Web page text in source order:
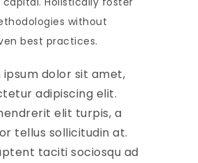
without
best practices.
ipsum dolor sit amet,
adipiscing elit.
elit turpis, a
tellus sollicitudin at.
taciti sociosqu ad